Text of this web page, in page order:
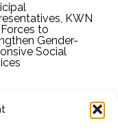
KWN
to
Gender-
Social